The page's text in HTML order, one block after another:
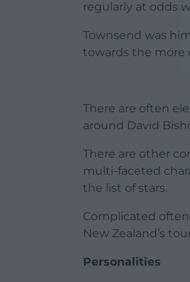
regularly at odds
Townsend was
towards the more
There are often
around David
There are other
multi-faceted
the list of stars.
Complicated
New Zealand’s
Personalities